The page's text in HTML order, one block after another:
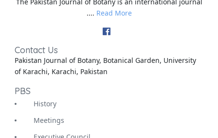
.... Read More
Contact Us
Pakistan Journal of Botany, Botanical Garden, University
of Karachi, Karachi, Pakistan
PBS
History
Meetings